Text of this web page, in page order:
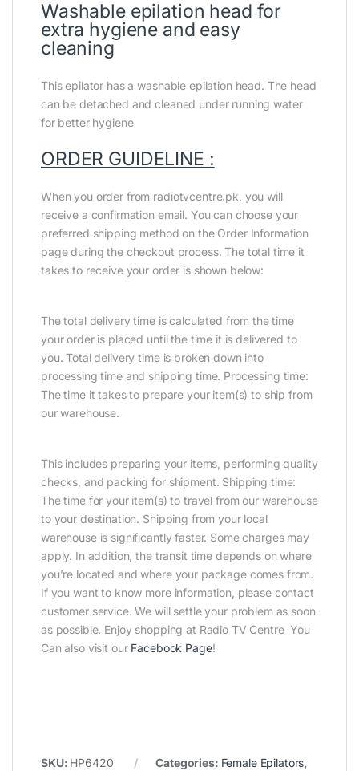
Washable epilation head for
extra hygiene and easy
cleaning
This epilator has a washable epilation head. The head
can be detached and cleaned under running water
for better hygiene
ORDER GUIDELINE :
When you order from radiotvcentre.pk, you will
receive a confirmation email. You can choose your
preferred shipping method on the Order Information
page during the checkout process. The total time it
takes to receive your order is shown below:
The total delivery time is calculated from the time
your order is placed until the time it is delivered to
you. Total delivery time is broken down into
processing time and shipping time. Processing time:
The time it takes to prepare your item(s) to ship from
our warehouse.
This includes preparing your items, performing quality
checks, and packing for shipment. Shipping time:
The time for your item(s) to travel from our warehouse
to your destination. Shipping from your local
warehouse is significantly faster. Some charges may
apply. In addition, the transit time depends on where
you’re located and where your package comes from.
If you want to know more information, please contact
customer service. We will settle your problem as soon
as possible. Enjoy shopping at Radio TV Centre You
Can also visit our Facebook Page!
SKU: HP6420 Categories: Female Epilators,